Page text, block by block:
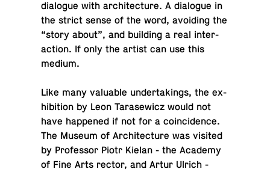
di­a­logue with ar­chi­tec­ture. A di­a­logue in
the strict sense of the word, avoid­ing the
“story about”, and build­ing a real in­ter­
ac­tion. If only the artist can use this
medium.
Like many valu­able un­der­tak­ings, the ex­
hi­bi­tion by Leon Tarasewicz would not
have hap­pened if not for a co­in­ci­dence.
The Museum of Ar­chi­tec­ture was visited
by Pro­fes­sor Piotr Kielan - the Academy
of Fine Arts rector, and Artur Ulrich -